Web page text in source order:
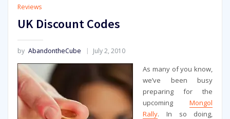
Reviews
UK Discount Codes
by AbandontheCube July 2, 2010
As many of you know,
we’ve been busy
preparing for the
upcomingMongol
Rally. In so doing,